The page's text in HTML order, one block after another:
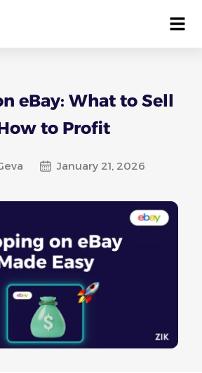
eBay: What to Sell
to Profit
January 21, 2026